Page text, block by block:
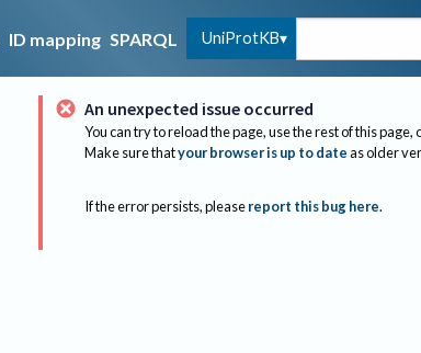
ID mapping SPARQL UniProtKB
An unexpected issue occurred
You can try to reload the page, use the rest of this page,
Make sure thatyour browser is up to dateas older
If the error persists, please report this bug here.